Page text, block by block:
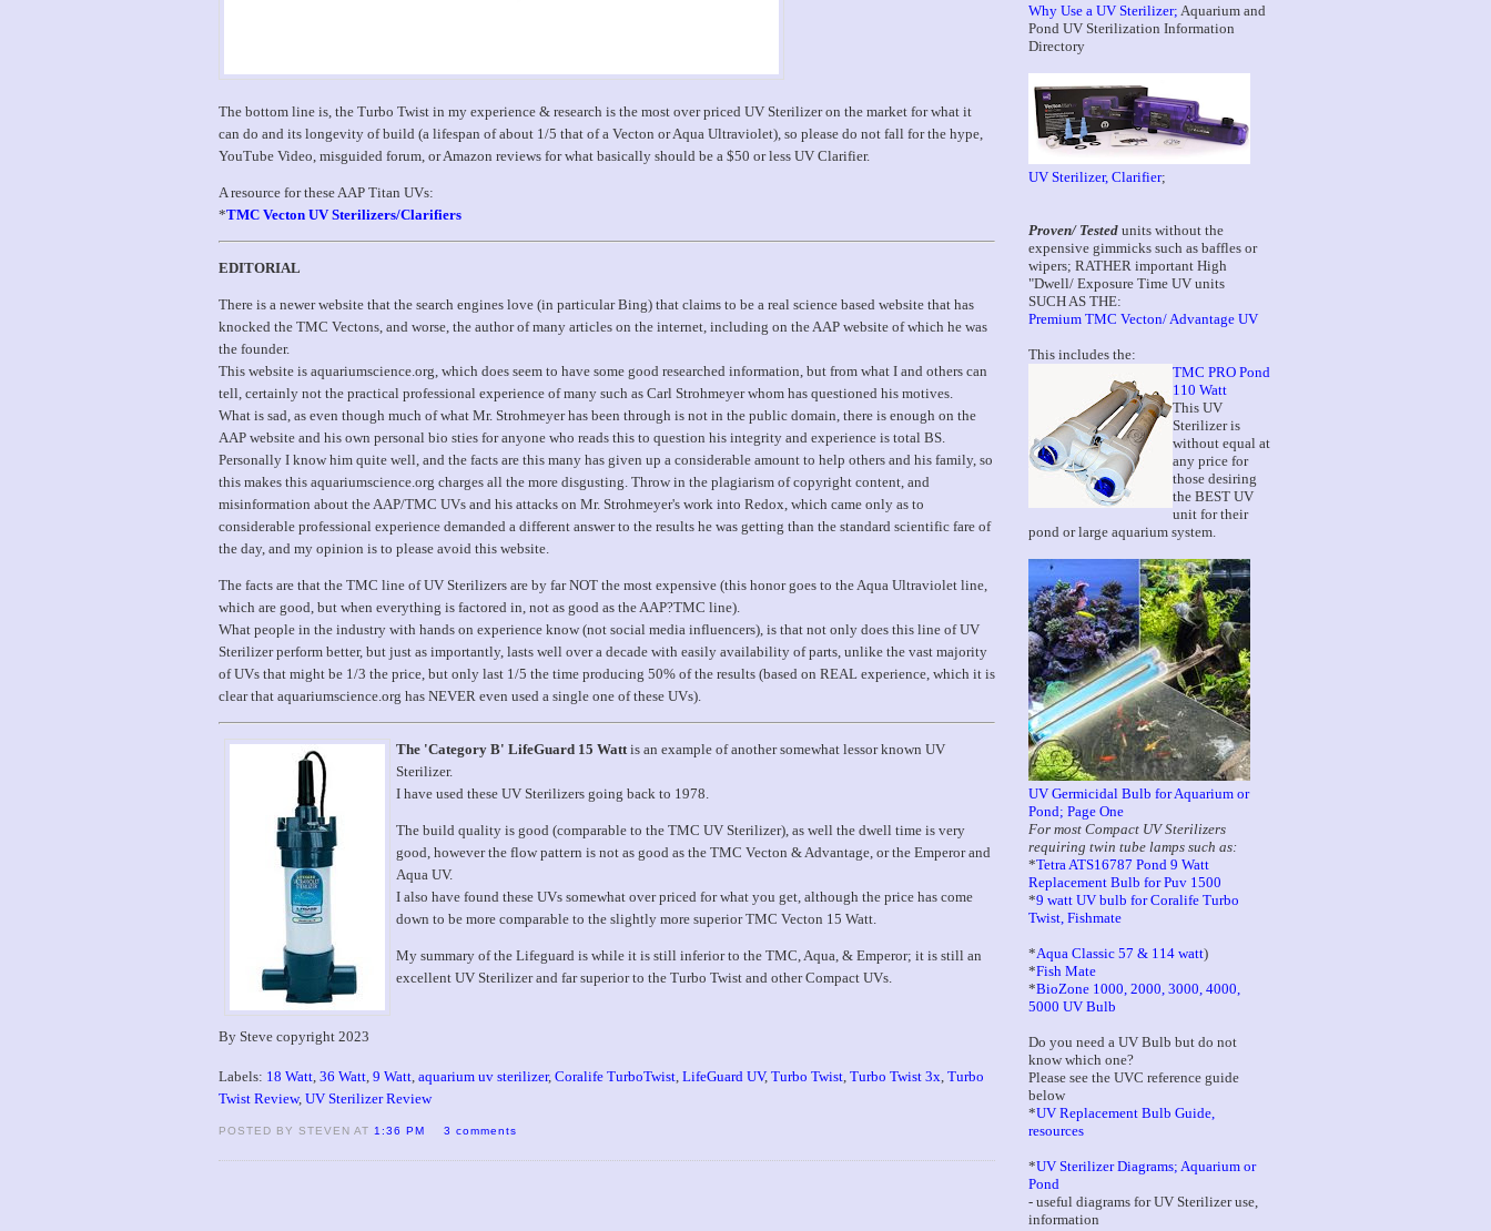
The bottom line is, the Turbo Twist in my experience & research is the most over priced UV Sterilizer on the market for what it
can do and its longevity of build (a lifespan of about 1/5 that of a Vecton or Aqua Ultraviolet), so please do not fall for the hype,
YouTube Video, misguided forum, or Amazon reviews for what basically should be a $50 or less UV Clarifier.
A resource for these AAP Titan UVs:
*TMC Vecton UV Sterilizers/Clarifiers
EDITORIAL
There is a newer website that the search engines love (in particular Bing) that claims to be a real science based website that has
knocked the TMC Vectons, and worse, the author of many articles on the internet, including on the AAP website of which he was
the founder.
This website is aquariumscience.org, which does seem to have some good researched information, but from what I and others can
tell, certainly not the practical professional experience of many such as Carl Strohmeyer whom has questioned his motives.
What is sad, as even though much of what Mr. Strohmeyer has been through is not in the public domain, there is enough on the
AAP website and his own personal bio sties for anyone who reads this to question his integrity and experience is total BS.
Personally I know him quite well, and the facts are this many has given up a considerable amount to help others and his family, so
this makes this aquariumscience.org charges all the more disgusting. Throw in the plagiarism of copyright content, and
misinformation about the AAP/TMC UVs and his attacks on Mr. Strohmeyer's work into Redox, which came only as to
considerable professional experience demanded a different answer to the results he was getting than the standard scientific fare of
the day, and my opinion is to please avoid this website.
The facts are that the TMC line of UV Sterilizers are by far NOT the most expensive (this honor goes to the Aqua Ultraviolet line,
which are good, but when everything is factored in, not as good as the AAP?TMC line).
What people in the industry with hands on experience know (not social media influencers), is that not only does this line of UV
Sterilizer perform better, but just as importantly, lasts well over a decade with easily availability of parts, unlike the vast majority
of UVs that might be 1/3 the price, but only last 1/5 the time producing 50% of the results (based on REAL experience, which it is
clear that aquariumscience.org has NEVER even used a single one of these UVs).
The 'Category B' LifeGuard 15 Watt is an example of another somewhat lessor known UV
Sterilizer.
I have used these UV Sterilizers going back to 1978.
The build quality is good (comparable to the TMC UV Sterilizer), as well the dwell time is very
good, however the flow pattern is not as good as the TMC Vecton & Advantage, or the Emperor and
Aqua UV.
I also have found these UVs somewhat over priced for what you get, although the price has come
down to be more comparable to the slightly more superior TMC Vecton 15 Watt.
My summary of the Lifeguard is while it is still inferior to the TMC, Aqua, & Emperor; it is still an
excellent UV Sterilizer and far superior to the Turbo Twist and other Compact UVs.
By Steve copyright 2023
Labels: 18 Watt 36 Watt 9 Watt aquarium uv sterilizer, Coralife TurboTwist LifeGuard UV, Turbo Twist Turbo Twist 3x Turbo
Twist Review, UV Sterilizer Review
POSTED BY STEVEN AT 1:36 PM 3 comments
Why Use a UV Sterilizer; Aquarium and
Pond UV Sterilization Information
Directory
UV Sterilizer, Clarifier;
Proven/ Tested units without the
expensive gimmicks such as baffles or
wipers; RATHER important High
"Dwell/ Exposure Time UV units
SUCH AS THE:
Premium TMC Vecton/ Advantage UV
This includes the:
TMC PRO Pond
110 Watt
This UV
Sterilizer is
without equal at
any price for
those desiring
the BEST UV
unit for their
pond or large aquarium system.
UV Germicidal Bulb for Aquarium or
Pond; Page One
For most Compact UV Sterilizers
requiring twin tube lamps such as:
*Tetra ATS16787 Pond 9 Watt
Replacement Bulb for Puv 1500
*9 watt UV bulb for Coralife Turbo
Twist, Fishmate
*Aqua Classic 57 & 114 watt)
*Fish Mate
*BioZone 1000, 2000, 3000, 4000,
5000 UV Bulb
Do you need a UV Bulb but do not
know which one?
Please see the UVC reference guide
below
*UV Replacement Bulb Guide,
resources
*UV Sterilizer Diagrams; Aquarium or
Pond
- useful diagrams for UV Sterilizer use,
information